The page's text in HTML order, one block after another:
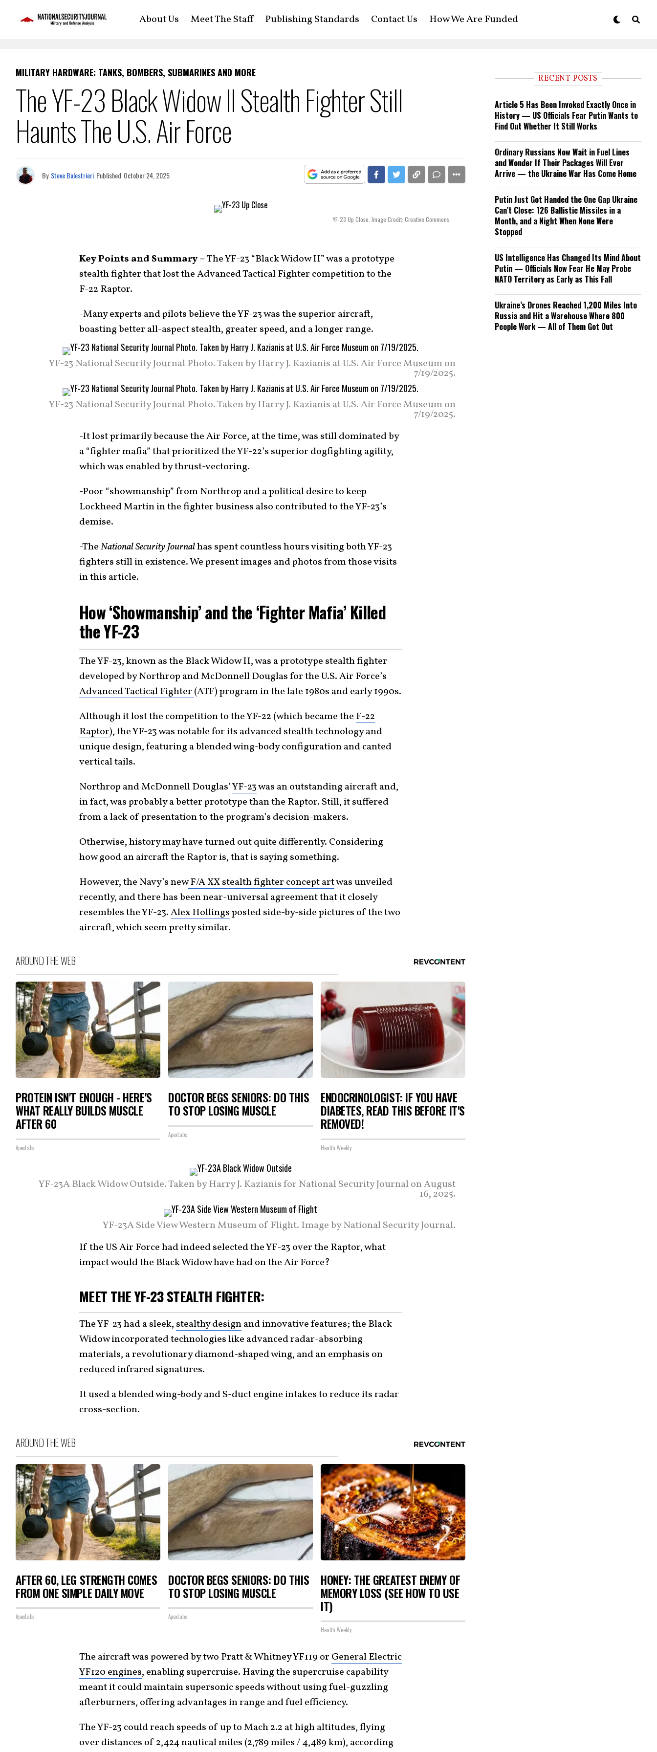
About Us Meet The Staff Publishing Standards Contact Us How We Are Funded
MILITARY HARDWARE: TANKS, BOMBERS, SUBMARINES AND MORE
The YF-23 Black Widow II Stealth Fighter Still
Haunts The U.S. Air Force
By Steve Balestrieri Published October 24, 2025
YF-23 Up Close. Image Credit: Creative Commons.
Key Points and Summary –The YF-23 “Black Widow II” was a prototype
stealth fighter that lost the Advanced Tactical Fighter competition to the
F-22 Raptor.
-Many experts and pilots believe the YF-23 was the superior aircraft,
boasting better all-aspect stealth, greater speed, and a longer range.
YF-23 National Security Journal Photo. Taken by Harry J. Kazianis at U.S. Air Force Museum on
7/19/2025.
YF-23 National Security Journal Photo. Taken by Harry J. Kazianis at U.S. Air Force Museum on
7/19/2025.
-It lost primarily because the Air Force, at the time, was still dominated by
a “fighter mafia” that prioritized the YF-22’s superior dogfighting agility,
which was enabled by thrust-vectoring.
-Poor “showmanship” from Northrop and a political desire to keep
Lockheed Martin in the fighter business also contributed to the YF-23’s
demise.
-TheNational Security Journalhas spent countless hours visiting both YF-23
fighters still in existence. We present images and photos from those visits
in this article.
How ‘Showmanship’ and the ‘Fighter Mafia’ Killed
the YF-23
The YF-23, known as the Black Widow II, was a prototype stealth fighter
developed by Northrop and McDonnell Douglas for the U.S. Air Force’s
Advanced Tactical Fighter (ATF) program in the late 1980s and early 1990s.
Although it lost the competition to the YF-22 (which became the F-22
Raptor), the YF-23 was notable for its advanced stealth technology and
unique design, featuring a blended wing-body configuration and canted
vertical tails.
Northrop and McDonnell Douglas’YF-23was an outstanding aircraft and,
in fact, was probably a better prototype than the Raptor. Still, it suffered
from a lack of presentation to the program’s decision-makers.
Otherwise, history may have turned out quite differently. Considering
how good an aircraft the Raptor is, that is saying something.
However, the Navy’s newF/A XX stealth fighter concept artwas unveiled
recently, and there has been near-universal agreement that it closely
resembles the YF-23.Alex Hollingsposted side-by-side pictures of the two
aircraft, which seem pretty similar.
AROUND THE WEB
PROTEIN ISN'T ENOUGH - HERE'S
WHAT REALLY BUILDS MUSCLE
AFTER 60
ApexLabs
DOCTOR BEGS SENIORS: DO THIS
TO STOP LOSING MUSCLE
ApexLabs
ENDOCRINOLOGIST: IF YOU HAVE
DIABETES, READ THIS BEFORE IT'S
REMOVED!
Health Weekly
YF-23A Black Widow Outside. Taken by Harry J. Kazianis for National Security Journal on August
16, 2025.
YF-23A Side View Western Museum of Flight. Image by National Security Journal.
If the US Air Force had indeed selected the YF-23 over the Raptor, what
impact would the Black Widow have had on the Air Force?
MEET THE YF-23 STEALTH FIGHTER:
The YF-23 had a sleek, stealthy designand innovative features; the Black
Widow incorporated technologies like advanced radar-absorbing
materials, a revolutionary diamond-shaped wing, and an emphasis on
reduced infrared signatures.
It used a blended wing-body and S-duct engine intakes to reduce its radar
cross-section.
AROUND THE WEB
AFTER 60, LEG STRENGTH COMES
FROM ONE SIMPLE DAILY MOVE
ApexLabs
DOCTOR BEGS SENIORS: DO THIS
TO STOP LOSING MUSCLE
ApexLabs
HONEY: THE GREATEST ENEMY OF
MEMORY LOSS (SEE HOW TO USE
IT)
Health Weekly
The aircraft was powered by two Pratt & Whitney YF119 or General Electric
YF120 engines, enabling supercruise. Having the supercruise capability
meant it could maintain supersonic speeds without using fuel-guzzling
afterburners, offering advantages in range and fuel efficiency.
The YF-23 could reach speeds of up to Mach 2.2 at high altitudes, flying
over distances of 2,424 nautical miles (2,789 miles / 4,489 km), according
RECENT POSTS
Article 5 Has Been Invoked Exactly Once in
History — US Officials Fear Putin Wants to
Find Out Whether It Still Works
Ordinary Russians Now Wait in Fuel Lines
and Wonder If Their Packages Will Ever
Arrive — the Ukraine War Has Come Home
Putin Just Got Handed the One Gap Ukraine
Can’t Close: 126 Ballistic Missiles in a
Month, and a Night When None Were
Stopped
US Intelligence Has Changed Its Mind About
Putin — Officials Now Fear He May Probe
NATO Territory as Early as This Fall
Ukraine’s Drones Reached 1,200 Miles Into
Russia and Hit a Warehouse Where 800
People Work — All of Them Got Out